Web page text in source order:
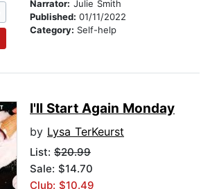
Narrator: Julie Smith
Published: 01/11/2022
Category: Self-help
I'll Start Again Monday
by Lysa TerKeurst
List: $20.99
Sale: $14.70
Club: $10.49